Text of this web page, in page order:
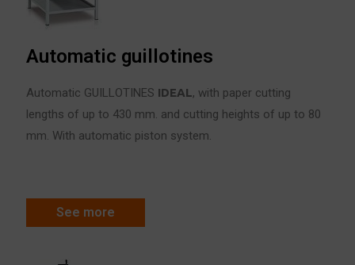
Automatic guillotines
Automatic GUILLOTINES IDEAL, with paper cutting
lengths of up to 430 mm. and cutting heights of up to 80
mm. With automatic piston system.
See more